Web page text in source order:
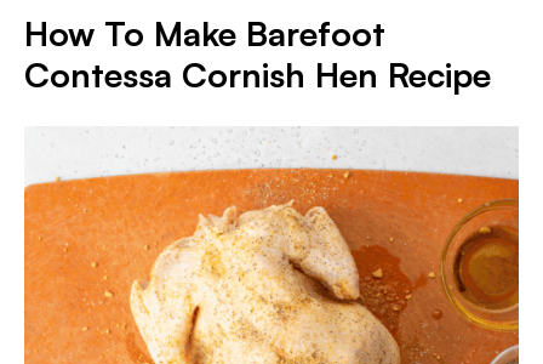
How To Make Barefoot
Contessa Cornish Hen Recipe